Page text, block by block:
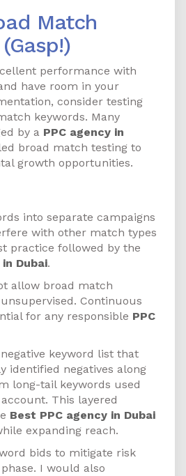
Match
performance with
have room in your
consider testing
keywords. Many
by a PPC agency in
broad match testing to
growth opportunities.
into separate campaigns
with other match types
practice followed by the
Dubai.
allow broad match
Continuous
for any responsible PPC
keyword list that
identified negatives along
long-tail keywords used
This layered
Best PPC agency in Dubai
expanding reach.
bids to mitigate risk
I would also